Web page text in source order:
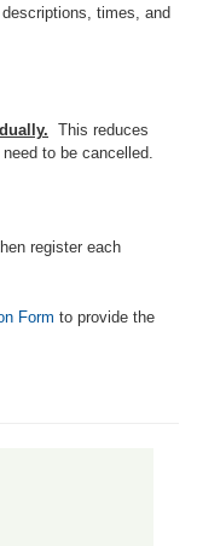
times, and
This reduces
to be cancelled.
register each
Form to provide the